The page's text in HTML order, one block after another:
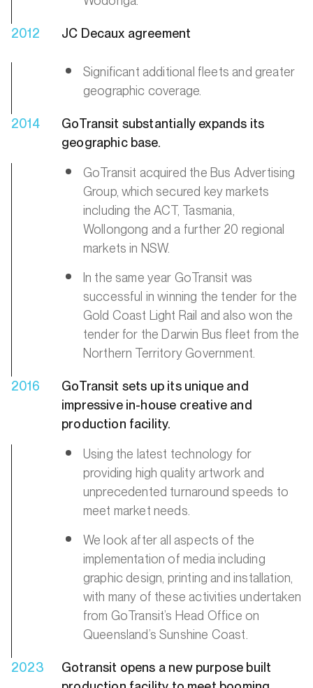
2012 JC Decaux agreement
Significant additional fleets and greater
geographic coverage.
2014
GoTransit substantially expands its
geographic base.
GoTransit acquired the Bus Advertising
Group, which secured key markets
including the ACT, Tasmania,
Wollongong and a further 20 regional
markets in NSW.
In the same year GoTransit was
successful in winning the tender for the
Gold Coast Light Rail and also won the
tender for the Darwin Bus fleet from the
Northern Territory Government.
2016
GoTransit sets up its unique and
impressive in-house creative and
production facility.
Using the latest technology for
providing high quality artwork and
unprecedented turnaround speeds to
meet market needs.
We look after all aspects of the
implementation of media including
graphic design, printing and installation,
with many of these activities undertaken
from GoTransit’s Head Office on
Queensland’s Sunshine Coast.
2023
Gotransit opens a new purpose built